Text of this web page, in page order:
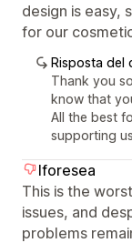
design is easy,
for our
Risposta del
Thank you
know that
All the best
supporting
Iforesea
This is the
issues, and
problems